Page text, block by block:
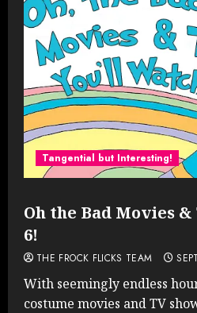
Tangential but Interesting!
Oh the Bad Movies &
6!
THE FROCK FLICKS TEAM
With seemingly endless
costume movies and TV